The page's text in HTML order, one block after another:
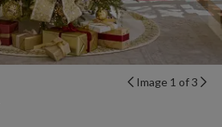
Image 1 of 3